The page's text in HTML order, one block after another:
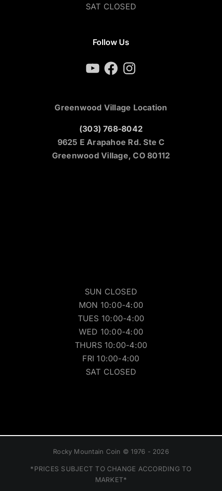
SAT CLOSED
Follow Us
YouTubeFacebookInstagram
Greenwood Village Location
(303) 768-8042
9625 E Arapahoe Rd. Ste C
Greenwood Village, CO 80112
SUN CLOSED
MON 10:00-4:00
TUES 10:00-4:00
WED 10:00-4:00
THURS 10:00-4:00
FRI 10:00-4:00
SAT CLOSED
Rocky Mountain Coin © 1976 - 2026
*PRICES SUBJECT TO CHANGE ACCORDING TO
MARKET*